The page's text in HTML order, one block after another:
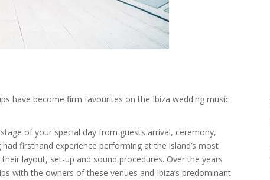
have become firm favourites on the Ibiza wedding music
of your special day from guests arrival, ceremony,
firsthand experience performing at the island’s most
layout, set-up and sound procedures. Over the years
with the owners of these venues and Ibiza’s predominant